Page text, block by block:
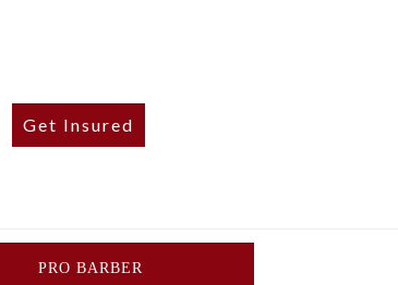
Get Insured
PRO BARBER